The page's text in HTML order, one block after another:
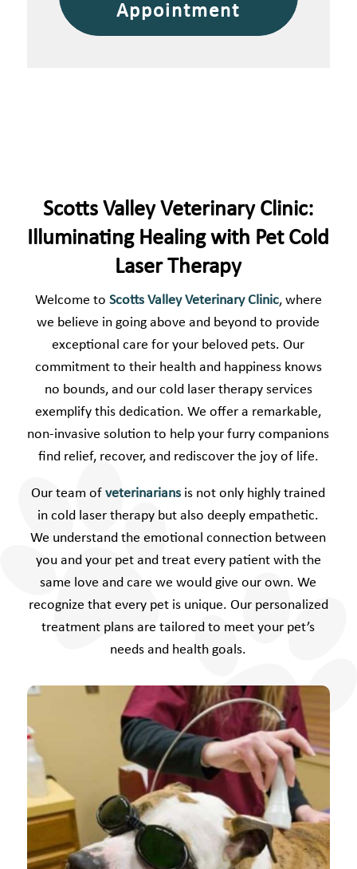
Appointment
Scotts Valley Veterinary Clinic:
Illuminating Healing with Pet Cold
Laser Therapy
Welcome to Scotts Valley Veterinary Clinic, where
we believe in going above and beyond to provide
exceptional care for your beloved pets. Our
commitment to their health and happiness knows
no bounds, and our cold laser therapy services
exemplify this dedication. We offer a remarkable,
non-invasive solution to help your furry companions
find relief, recover, and rediscover the joy of life.
Our team ofveterinarians is not only highly trained
in cold laser therapy but also deeply empathetic.
We understand the emotional connection between
you and your pet and treat every patient with the
same love and care we would give our own. We
recognize that every pet is unique. Our personalized
treatment plans are tailored to meet your pet’s
needs and health goals.